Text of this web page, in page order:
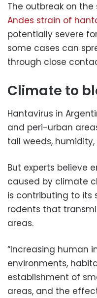
The outbreak on
Andes strain of
potentially severe
some cases can
through close
Climate to
Hantavirus in
and peri-urban
tall weeds,
But experts believe
caused by climate
is contributing to its
rodents that
areas.
“Increasing human
environments,
establishment of
areas, and the